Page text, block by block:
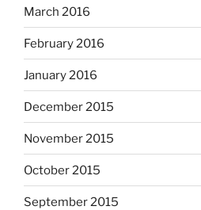
March 2016
February 2016
January 2016
December 2015
November 2015
October 2015
September 2015